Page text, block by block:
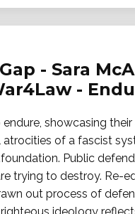
- Sara
-
showcasing
of a fascist
Public
trying to destroy. Re-
out process of